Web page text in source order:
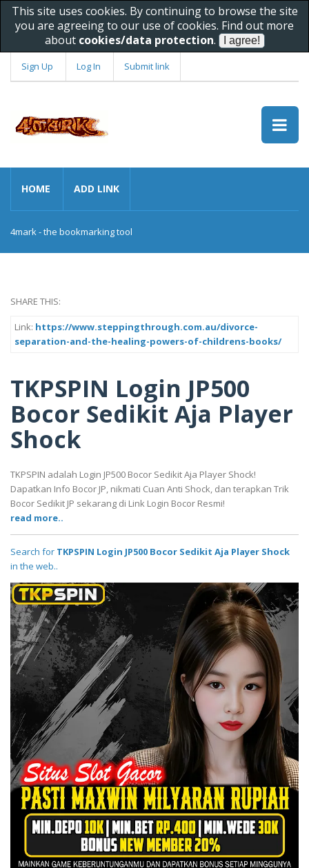
This site uses cookies. By continuing to browse the site
you are agreeing to our use of cookies. Find out more
about cookies/data protection.
Sign Up Log In Submit link
HOME ADD LINK
4mark - the bookmarking tool
SHARE THIS:
Link: https://www.steppingthrough.com.au/divorce-
separation-and-the-healing-powers-of-childrens-books/
TKPSPIN Login JP500
Bocor Sedikit Aja Player
Shock
TKPSPIN adalah Login JP500 Bocor Sedikit Aja Player Shock!
Dapatkan Info Bocor JP, nikmati Cuan Anti Shock, dan terapkan Trik
Bocor Sedikit JP sekarang di Link Login Bocor Resmi!
read more..
Search for TKPSPIN Login JP500 Bocor Sedikit Aja Player Shock
in the web..